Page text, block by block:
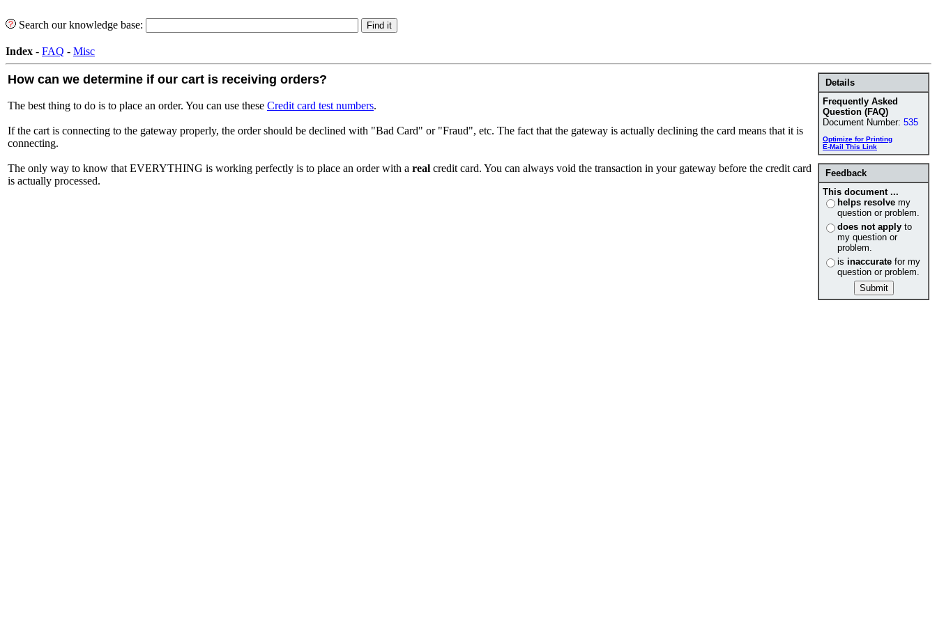
Search our knowledge base:
Index - FAQ - Misc
Details
Frequently Asked
Question (FAQ)
Document Number: 535
Optimize for Printing
E-Mail This Link
Feedback
This document ...
helps resolve my
question or problem.
does not apply to
my question or
problem.
is inaccurate for my
question or problem.
How can we determine if our cart is receiving orders?
The best thing to do is to place an order. You can use these Credit card test numbers.
If the cart is connecting to the gateway properly, the order should be declined with "Bad Card" or "Fraud", etc. The fact that the gateway is actually declining the card means that it is
connecting.
The only way to know that EVERYTHING is working perfectly is to place an order with a real credit card. You can always void the transaction in your gateway before the credit card
is actually processed.